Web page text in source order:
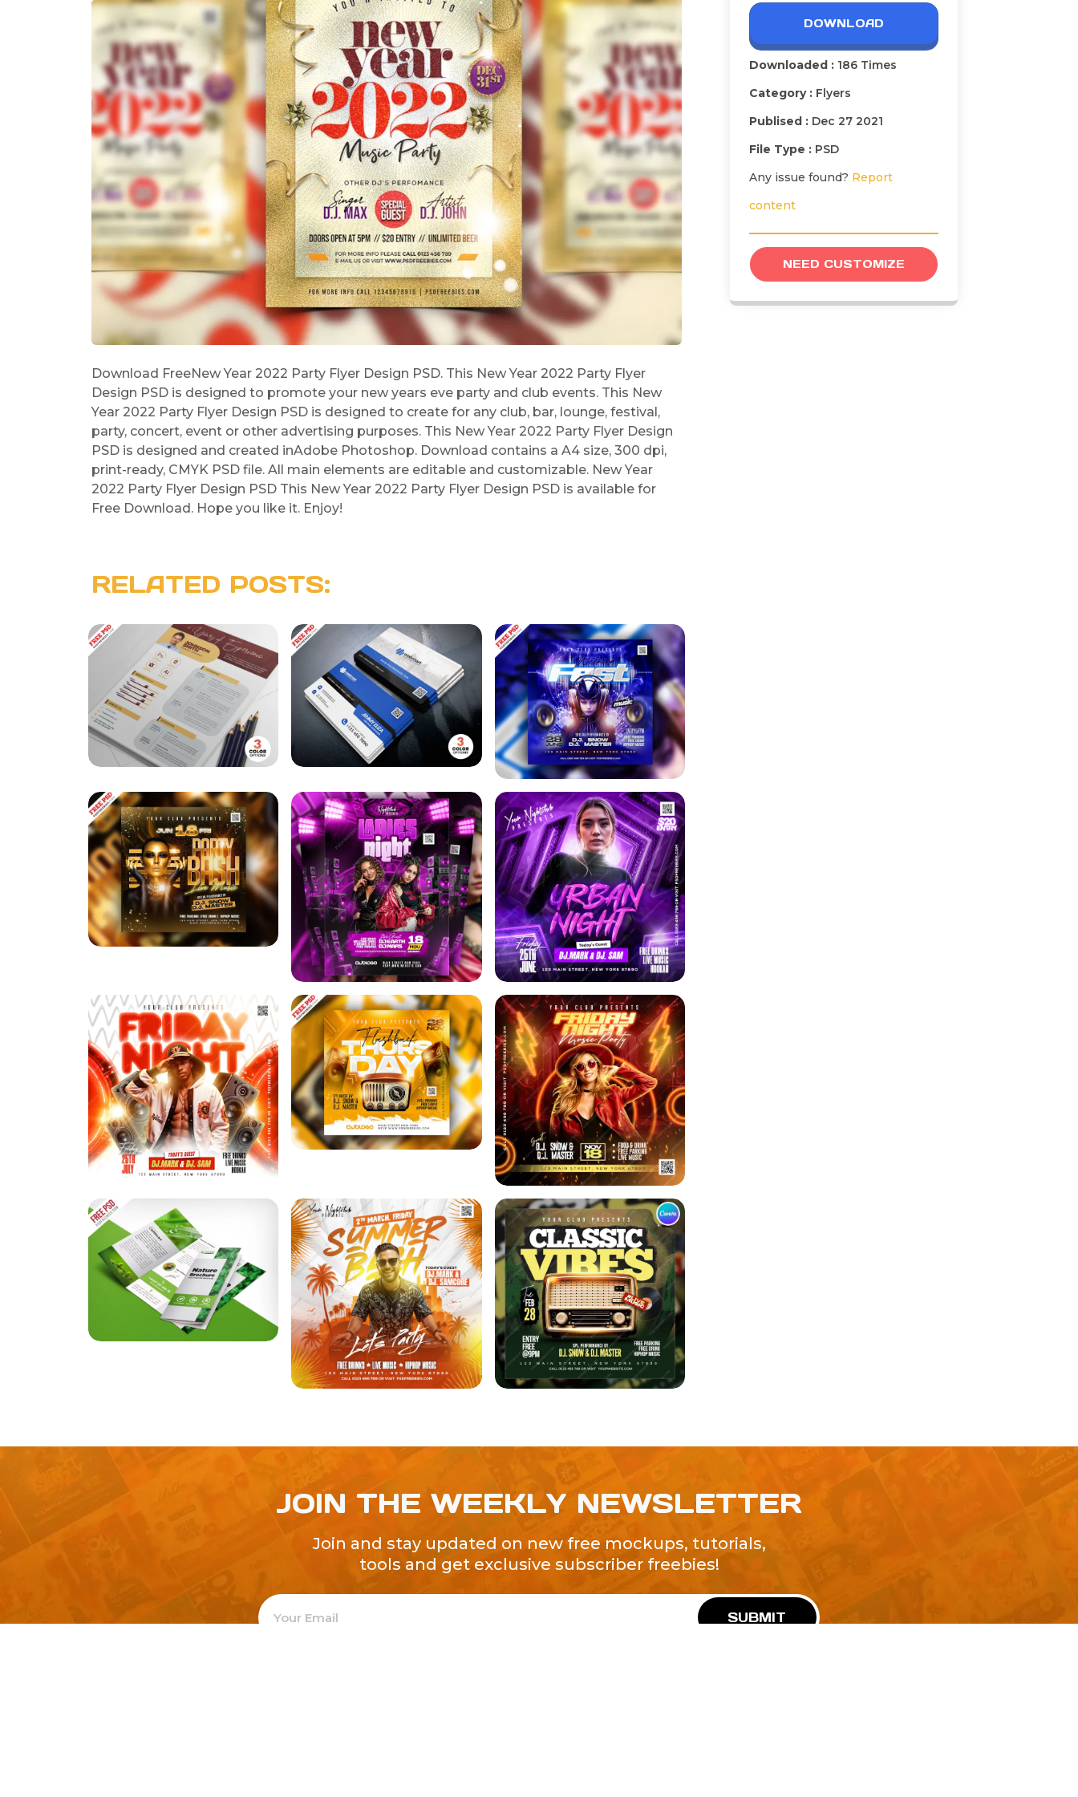
Download FreeNew Year 2022 Party Flyer Design PSD. This New Year 2022 Party Flyer
Design PSD is designed to promote your new years eve party and club events. This New
Year 2022 Party Flyer Design PSD is designed to create for any club, bar, lounge, festival,
party, concert, event or other advertising purposes. This New Year 2022 Party Flyer Design
PSD is designed and created inAdobe Photoshop. Download contains a A4 size, 300 dpi,
print-ready, CMYK PSD file. All main elements are editable and customizable. New Year
2022 Party Flyer Design PSD This New Year 2022 Party Flyer Design PSD is available for
Free Download. Hope you like it. Enjoy!
RELATED POSTS:
DOWNLOAD
Downloaded : 186 Times
Category : Flyers
Publised : Dec 27 2021
File Type : PSD
Any issue found? Report
content
NEED CUSTOMIZE
JOIN THE WEEKLY NEWSLETTER
Join and stay updated on new free mockups, tutorials,
tools and get exclusive subscriber freebies!
SUBMIT